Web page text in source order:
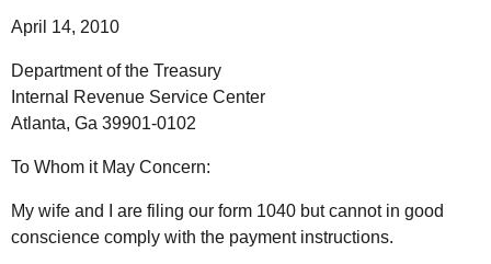
April 14, 2010
Department of the Treasury
Internal Revenue Service Center
Atlanta, Ga 39901-0102
To Whom it May Concern:
My wife and I are filing our form 1040 but cannot in good
conscience comply with the payment instructions.